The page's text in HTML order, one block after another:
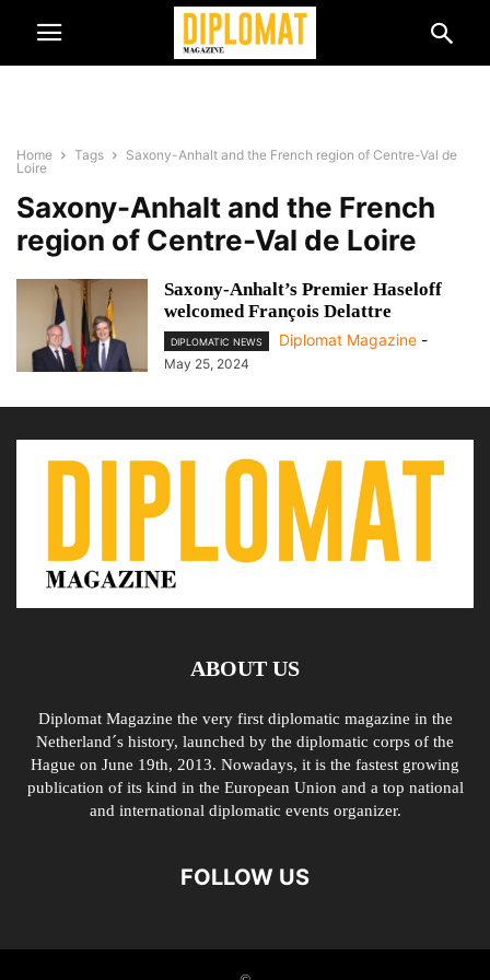
Home Tags
Saxony-Anhalt and the French region of Centre-Val de
Loire
Saxony-Anhalt and the French
region of Centre-Val de Loire
Saxony-Anhalt’s Premier Haseloff
welcomed François Delattre
DIPLOMATIC NEWS Diplomat Magazine -
May 25, 2024
ABOUT US
Diplomat Magazine the very first diplomatic magazine in the
Netherland´s history, launched by the diplomatic corps of the
Hague on June 19th, 2013. Nowadays, it is the fastest growing
publication of its kind in the European Union and a top national
and international diplomatic events organizer.
FOLLOW US